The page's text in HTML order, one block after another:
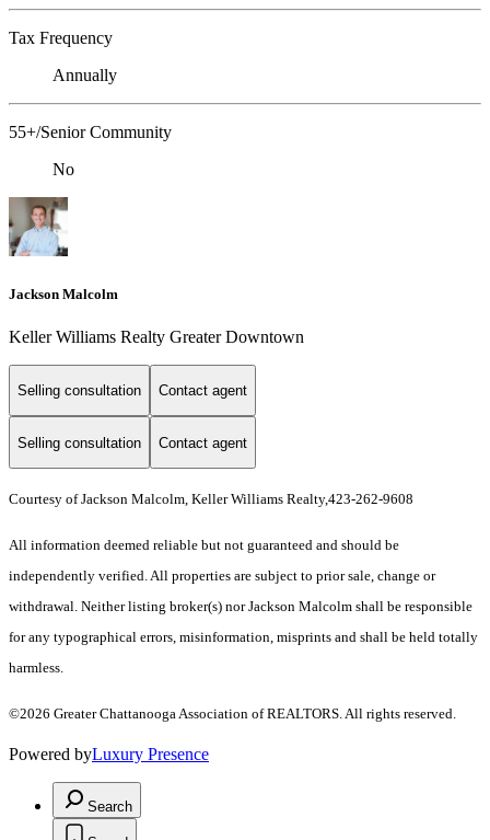
Tax Frequency
Annually
55+/Senior Community
No
Jackson Malcolm
Keller Williams Realty Greater Downtown
Selling consultation Contact agent
Selling consultation Contact agent
Courtesy of Jackson Malcolm, Keller Williams Realty,423-262-9608
All information deemed reliable but not guaranteed and should be
independently verified. All properties are subject to prior sale, change or
withdrawal. Neither listing broker(s) nor Jackson Malcolm shall be responsible
for any typographical errors, misinformation, misprints and shall be held totally
harmless.
©2026 Greater Chattanooga Association of REALTORS. All rights reserved.
Powered byLuxury Presence
Search